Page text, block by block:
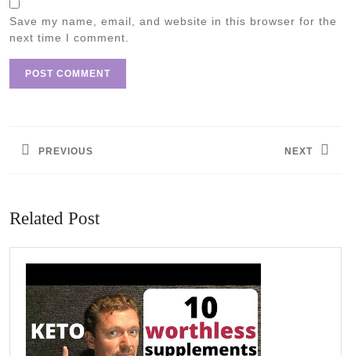
Save my name, email, and website in this browser for the
next time I comment.
PREVIOUS NEXT
Related Post